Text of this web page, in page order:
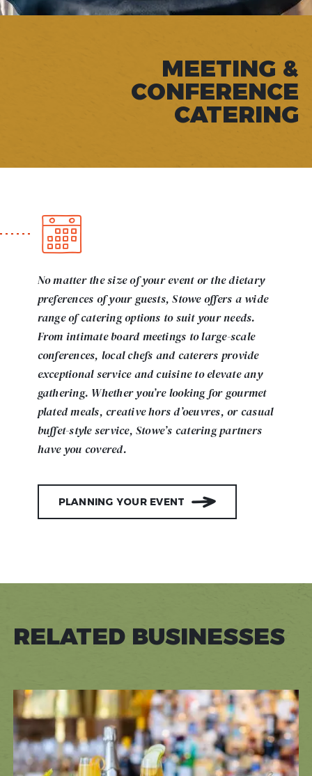
MEETING &
CONFERENCE
CATERING
No matter the size of your event or the dietary
preferences of your guests, Stowe offers a wide
range of catering options to suit your needs.
From intimate board meetings to large-scale
conferences, local chefs and caterers provide
exceptional service and cuisine to elevate any
gathering. Whether you’re looking for gourmet
plated meals, creative hors d’oeuvres, or casual
buffet-style service, Stowe’s catering partners
have you covered.
PLANNING YOUR EVENT
RELATED BUSINESSES